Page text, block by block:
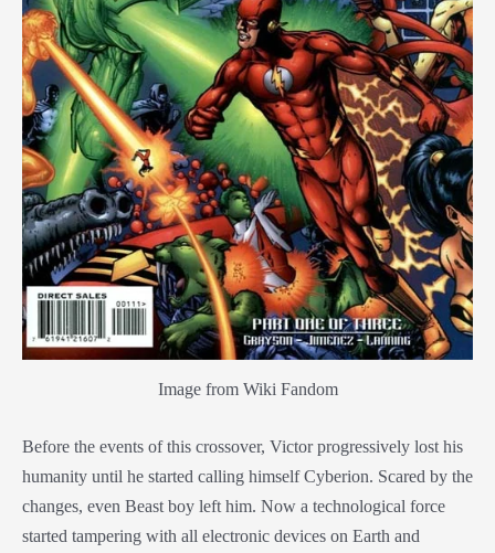
Image from Wiki Fandom
Before the events of this crossover, Victor progressively lost his
humanity until he started calling himself Cyberion. Scared by the
changes, even Beast boy left him. Now a technological force
started tampering with all electronic devices on Earth and